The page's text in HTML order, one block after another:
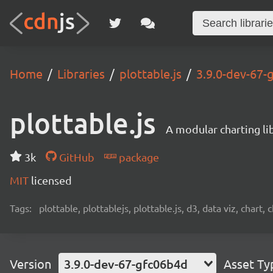
Home Libraries plottable.js 3.9.0-dev-67-
plottable.js A modular charting
3k GitHub
package
MIT licensed
Tags: plottable, plottablejs, plottable.js, d3, data viz, chart,
Version 3.9.0-dev-67-gfc06b4d Asset